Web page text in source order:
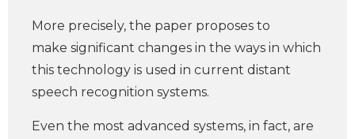
More precisely, the paper proposes to
make significant changes in the ways in which
this technology is used in current distant
speech recognition systems.
Even the most advanced systems, in fact, are